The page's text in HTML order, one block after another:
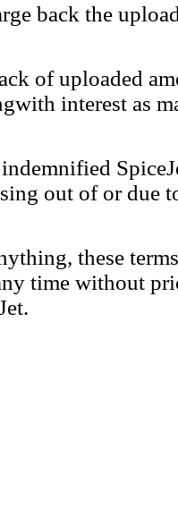
back the
of uploaded
interest as
out of or due
these
time without